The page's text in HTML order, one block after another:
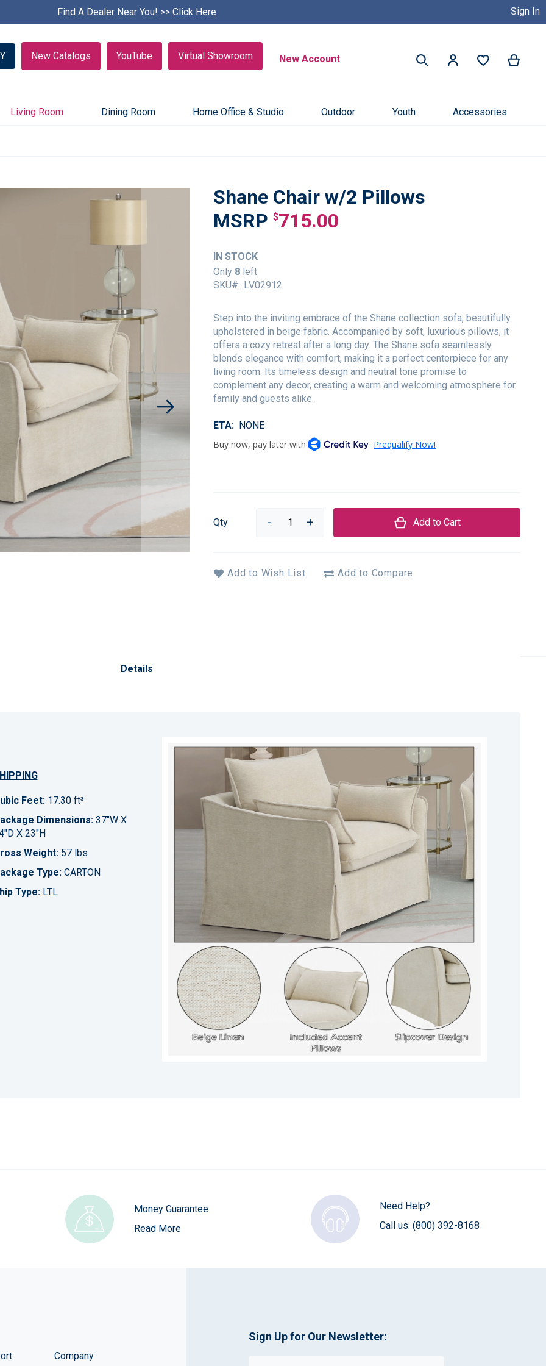
S
k
c
a
u
Find A Dealer Near You! >> Click Here Buy Now, Pay Later with Credit
New Catalogs YouTube Virtual Showroom New Account
Search
Search
My Account
Sign In
Living Room Dining Room Home Office & Studio Outdoor Youth Accessories
Shane Chair w/2 Pillows
$715.00
IN STOCK
Only 8 left
SKU
LV02912
Step into the inviting embrace of the Shane collection sofa, beautifully
upholstered in beige fabric. Accompanied by soft, luxurious pillows, it
offers a cozy retreat after a long day. The Shane sofa seamlessly
blends elegance with comfort, making it a perfect centerpiece for any
living room. Its timeless design and neutral tone promise to
complement any decor, creating a warm and welcoming atmosphere for
family and guests alike.
ETA NONE
Qty Add to Cart
Add to Wish List Add to Compare
Details
Feet:17.30 ft³
Dimensions:37"W X
X 23"H
Weight:57 lbs
Type:CARTON
Type:LTL
Money Guarantee
Read More
Need Help?
Call us: (800) 392-8168
Company
Sign Up for Our Newsletter: